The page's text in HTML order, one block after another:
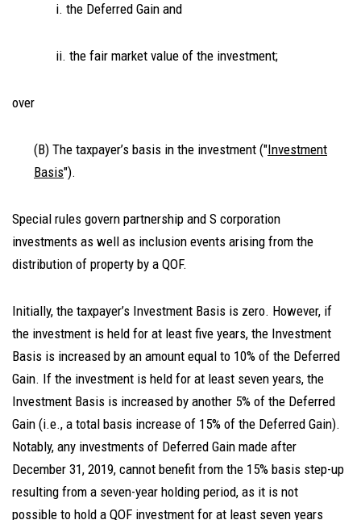
i. the Deferred Gain and
ii. the fair market value of the investment;
over
(B) The taxpayer’s basis in the investment ("Investment
Basis").
Special rules govern partnership and S corporation
investments as well as inclusion events arising from the
distribution of property by a QOF.
Initially, the taxpayer’s Investment Basis is zero. However, if
the investment is held for at least five years, the Investment
Basis is increased by an amount equal to 10% of the Deferred
Gain. If the investment is held for at least seven years, the
Investment Basis is increased by another 5% of the Deferred
Gain (i.e., a total basis increase of 15% of the Deferred Gain).
Notably, any investments of Deferred Gain made after
December 31, 2019, cannot benefit from the 15% basis step-up
resulting from a seven-year holding period, as it is not
possible to hold a QOF investment for at least seven years